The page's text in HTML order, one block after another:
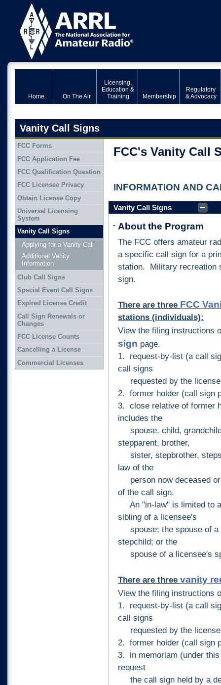
Home On The Air
Licensing,
Education &
Training
Membership
Regulatory
& Advocacy
Vanity Call Signs
FCC's Vanity Call
INFORMATION AND
Vanity Call Signs
About the Program
-
The FCC offers amateur
a specific call sign for a
station. Military recreation
sign.
There are three FCC
stations (individuals):
View the filing instructions
sign page.
1. request-by-list (a call
call signs
requested by the
2. former holder (call sign
3. close relative of former
includes the
spouse, child,
stepparent, brother,
sister, stepbrother,
law of the
person now deceased or
of the call sign.
An "in-law" is limited to
sibling of a licensee's
spouse; the spouse of a
stepchild; or the
spouse of a licensee's
There are three vanity
View the filing instructions
1. request-by-list (a call
call signs
requested by the
2. former holder (call sign
3. in memoriam (under
request
the call sign held by a
FCC Forms
FCC Application Fee
FCC Qualification Question
FCC Licensee Privacy
Obtain License Copy
Universal Licensing
System
Vanity Call Signs
Applying for a Vanity Call
Additional Vanity
Information
Club Call Signs
Special Event Call Signs
Expired License Credit
Call Sign Renewals or
Changes
FCC License Counts
Cancelling a License
Commercial Licenses